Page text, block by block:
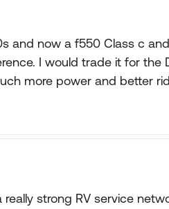
and now a f550 Class c
I would trade it for the
more power and better
strong RV service